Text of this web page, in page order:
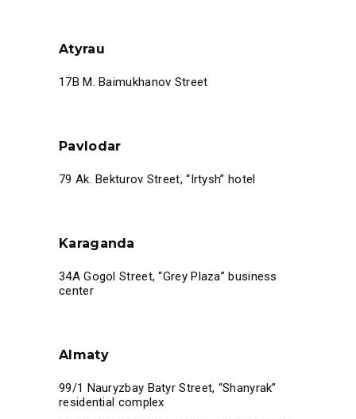
Atyrau
17B M. Baimukhanov Street
Pavlodar
79 Ak. Bekturov Street, “Irtysh” hotel
Karaganda
34A Gogol Street, “Grey Plaza” business
center
Almaty
99/1 Nauryzbay Batyr Street, “Shanyrak”
residential complex